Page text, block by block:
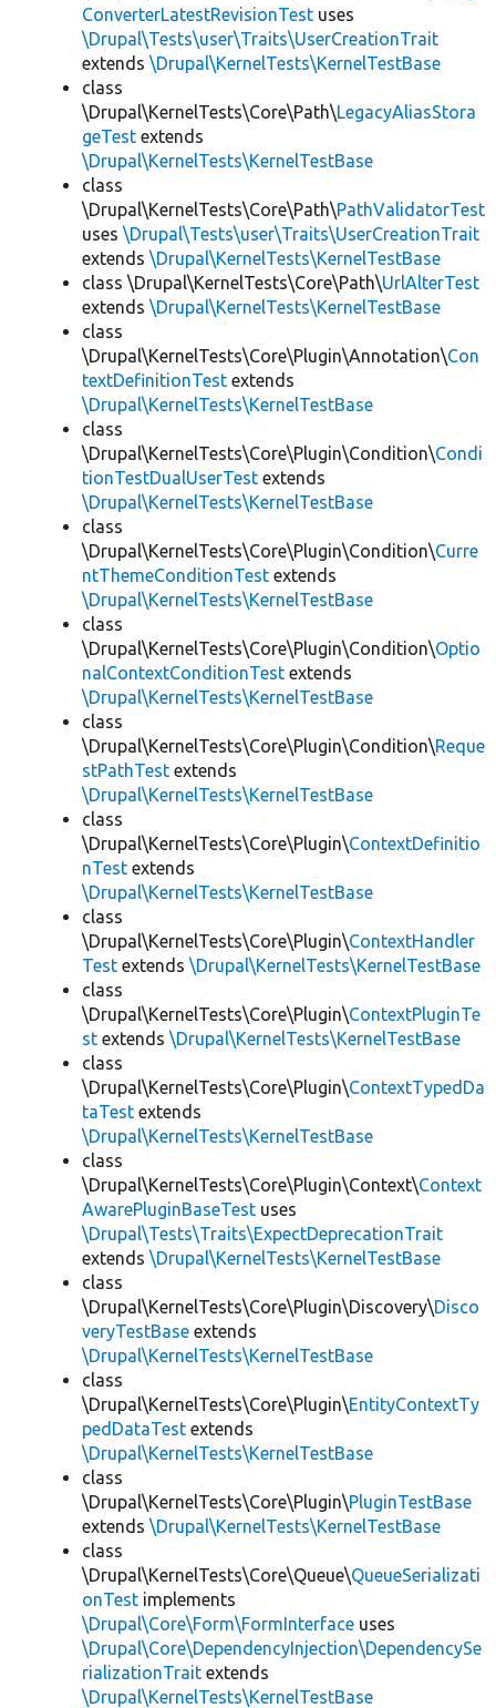
ConverterLatestRevisionTest uses
\Drupal\Tests\user\Traits\UserCreationTrait
extends \Drupal\KernelTests\KernelTestBase
class
\Drupal\KernelTests\Core\Path\LegacyAliasStora
geTest extends
\Drupal\KernelTests\KernelTestBase
class
\Drupal\KernelTests\Core\Path\PathValidatorTest
uses \Drupal\Tests\user\Traits\UserCreationTrait
extends \Drupal\KernelTests\KernelTestBase
class \Drupal\KernelTests\Core\Path\UrlAlterTest
extends \Drupal\KernelTests\KernelTestBase
class
\Drupal\KernelTests\Core\Plugin\Annotation\Con
textDefinitionTest extends
\Drupal\KernelTests\KernelTestBase
class
\Drupal\KernelTests\Core\Plugin\Condition\Condi
tionTestDualUserTest extends
\Drupal\KernelTests\KernelTestBase
class
\Drupal\KernelTests\Core\Plugin\Condition\Curre
ntThemeConditionTest extends
\Drupal\KernelTests\KernelTestBase
class
\Drupal\KernelTests\Core\Plugin\Condition\Optio
nalContextConditionTest extends
\Drupal\KernelTests\KernelTestBase
class
\Drupal\KernelTests\Core\Plugin\Condition\Reque
stPathTest extends
\Drupal\KernelTests\KernelTestBase
class
\Drupal\KernelTests\Core\Plugin\ContextDefinitio
nTest extends
\Drupal\KernelTests\KernelTestBase
class
\Drupal\KernelTests\Core\Plugin\ContextHandler
Test extends \Drupal\KernelTests\KernelTestBase
class
\Drupal\KernelTests\Core\Plugin\ContextPluginTe
st extends \Drupal\KernelTests\KernelTestBase
class
\Drupal\KernelTests\Core\Plugin\ContextTypedDa
taTest extends
\Drupal\KernelTests\KernelTestBase
class
\Drupal\KernelTests\Core\Plugin\Context\Context
AwarePluginBaseTest uses
\Drupal\Tests\Traits\ExpectDeprecationTrait
extends \Drupal\KernelTests\KernelTestBase
class
\Drupal\KernelTests\Core\Plugin\Discovery\Disco
veryTestBase extends
\Drupal\KernelTests\KernelTestBase
class
\Drupal\KernelTests\Core\Plugin\EntityContextTy
pedDataTest extends
\Drupal\KernelTests\KernelTestBase
class
\Drupal\KernelTests\Core\Plugin\PluginTestBase
extends \Drupal\KernelTests\KernelTestBase
class
\Drupal\KernelTests\Core\Queue\QueueSerializati
onTest implements
\Drupal\Core\Form\FormInterface uses
\Drupal\Core\DependencyInjection\DependencySe
rializationTrait extends
\Drupal\KernelTests\KernelTestBase